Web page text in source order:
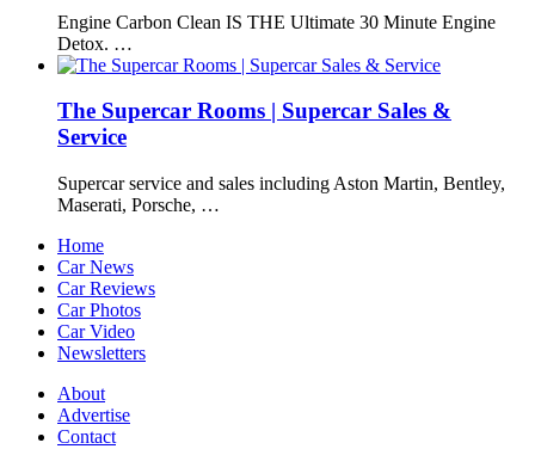
Engine Carbon Clean IS THE Ultimate 30 Minute Engine
Detox. …
The Supercar Rooms | Supercar Sales &
Service
Supercar service and sales including Aston Martin, Bentley,
Maserati, Porsche, …
Home
Car News
Car Reviews
Car Photos
Car Video
Newsletters
About
Advertise
Contact